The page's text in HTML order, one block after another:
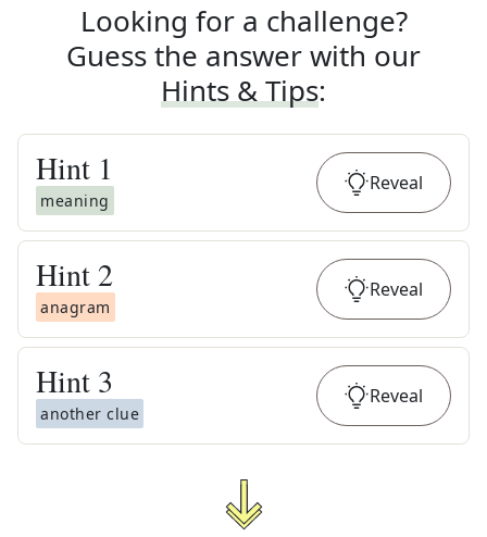
Looking for a challenge?
Guess the answer with our
Hints & Tips:
Hint 1
meaning
Reveal
Hint 2
anagram
Reveal
Hint 3
another clue
Reveal